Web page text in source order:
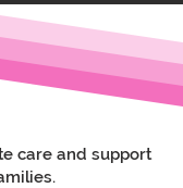
care and support